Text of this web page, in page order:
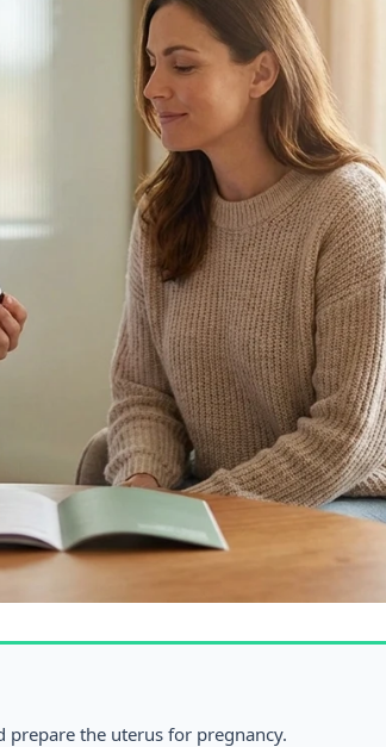
prepare the uterus for pregnancy.